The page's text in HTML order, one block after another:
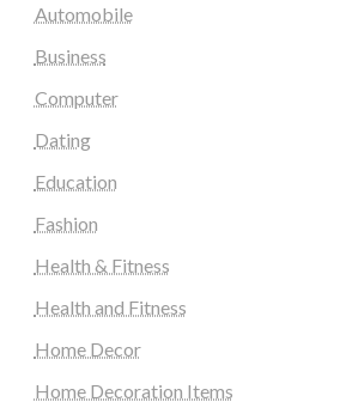
Automobile
Business
Computer
Dating
Education
Fashion
Health & Fitness
Health and Fitness
Home Decor
Home Decoration Items